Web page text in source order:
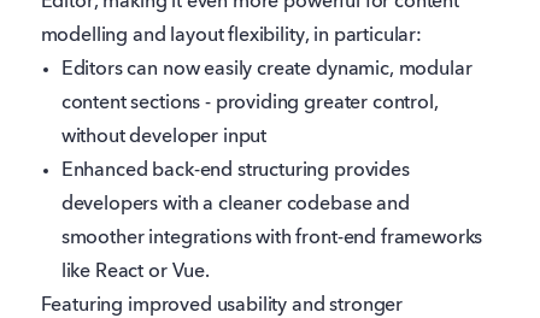
modelling and layout flexibility, in particular:
Editors can now easily create dynamic, modular
content sections - providing greater control,
without developer input
Enhanced back-end structuring provides
developers with a cleaner codebase and
smoother integrations with front-end frameworks
like React or Vue.
Featuring improved usability and stronger